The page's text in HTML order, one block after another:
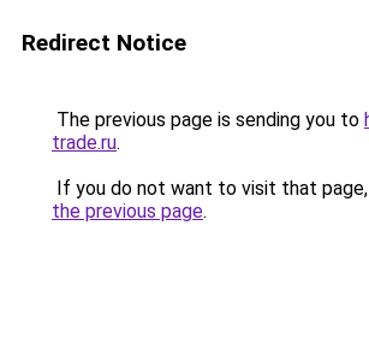
Redirect Notice
The previous page is sending you to
trade.ru.
If you do not want to visit that
the previous page.